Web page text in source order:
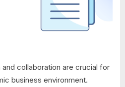
collaboration are crucial for
business environment.